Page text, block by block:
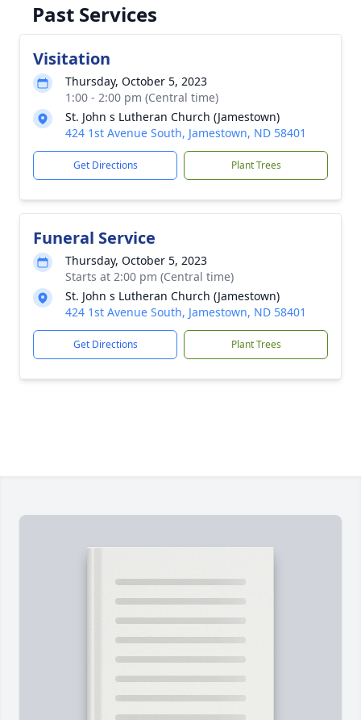
Past Services
Visitation
Thursday, October 5, 2023
1:00 - 2:00 pm (Central time)
St. John s Lutheran Church (Jamestown)
424 1st Avenue South, Jamestown, ND 58401
Get Directions Plant Trees
Funeral Service
Thursday, October 5, 2023
Starts at 2:00 pm (Central time)
St. John s Lutheran Church (Jamestown)
424 1st Avenue South, Jamestown, ND 58401
Get Directions Plant Trees